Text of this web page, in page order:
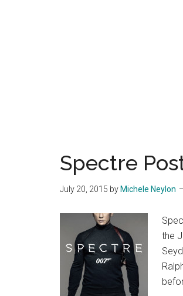
Spectre
July 20, 2015 by Michele Neylon
the